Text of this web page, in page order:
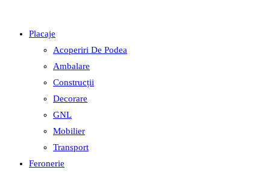
Placaje
Acoperiri De Podea
Ambalare
Construcții
Decorare
GNL
Mobilier
Transport
Feronerie